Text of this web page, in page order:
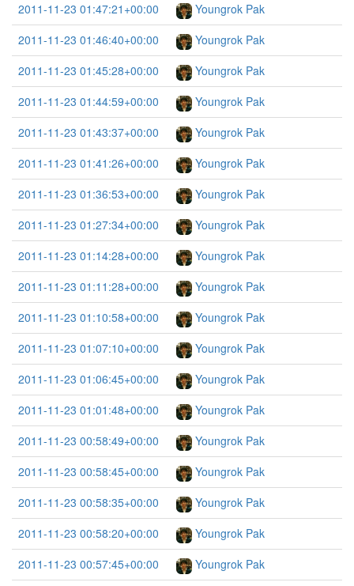
2011-11-23 01:47:21+00:00
Youngrok Pak
2011-11-23 01:46:40+00:00
Youngrok Pak
2011-11-23 01:45:28+00:00
Youngrok Pak
2011-11-23 01:44:59+00:00
Youngrok Pak
2011-11-23 01:43:37+00:00
Youngrok Pak
2011-11-23 01:41:26+00:00
Youngrok Pak
2011-11-23 01:36:53+00:00
Youngrok Pak
2011-11-23 01:27:34+00:00
Youngrok Pak
2011-11-23 01:14:28+00:00
Youngrok Pak
2011-11-23 01:11:28+00:00
Youngrok Pak
2011-11-23 01:10:58+00:00
Youngrok Pak
2011-11-23 01:07:10+00:00
Youngrok Pak
2011-11-23 01:06:45+00:00
Youngrok Pak
2011-11-23 01:01:48+00:00
Youngrok Pak
2011-11-23 00:58:49+00:00
Youngrok Pak
2011-11-23 00:58:45+00:00
Youngrok Pak
2011-11-23 00:58:35+00:00
Youngrok Pak
2011-11-23 00:58:20+00:00
Youngrok Pak
2011-11-23 00:57:45+00:00
Youngrok Pak